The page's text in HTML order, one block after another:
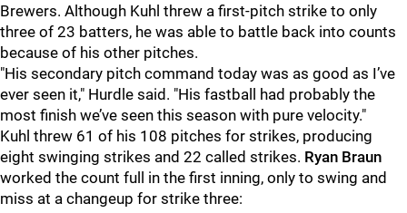
Brewers. Although Kuhl threw a first-pitch strike to only
three of 23 batters, he was able to battle back into counts
because of his other pitches.
"His secondary pitch command today was as good as I’ve
ever seen it," Hurdle said. "His fastball had probably the
most finish we’ve seen this season with pure velocity."
Kuhl threw 61 of his 108 pitches for strikes, producing
eight swinging strikes and 22 called strikes. Ryan Braun
worked the count full in the first inning, only to swing and
miss at a changeup for strike three: